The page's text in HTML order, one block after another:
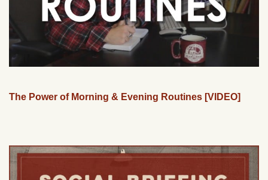
The Power of Morning & Evening Routines [VIDEO]